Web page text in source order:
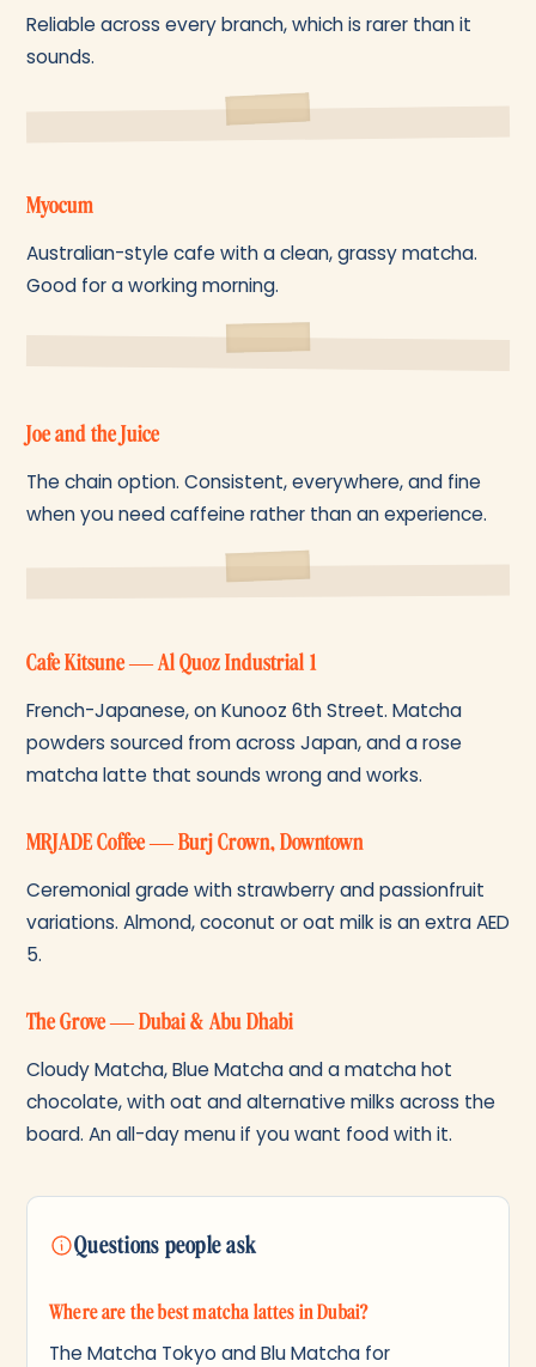
Reliable across every branch, which is rarer than it
sounds.
Myocum
Australian-style cafe with a clean, grassy matcha.
Good for a working morning.
Joe and the Juice
The chain option. Consistent, everywhere, and fine
when you need caffeine rather than an experience.
Cafe Kitsune — Al Quoz Industrial 1
French-Japanese, on Kunooz 6th Street. Matcha
powders sourced from across Japan, and a rose
matcha latte that sounds wrong and works.
MRJADE Coffee — Burj Crown, Downtown
Ceremonial grade with strawberry and passionfruit
variations. Almond, coconut or oat milk is an extra AED
5.
The Grove — Dubai & Abu Dhabi
Cloudy Matcha, Blue Matcha and a matcha hot
chocolate, with oat and alternative milks across the
board. An all-day menu if you want food with it.
Questions people ask
Where are the best matcha lattes in Dubai?
The Matcha Tokyo and Blu Matcha for